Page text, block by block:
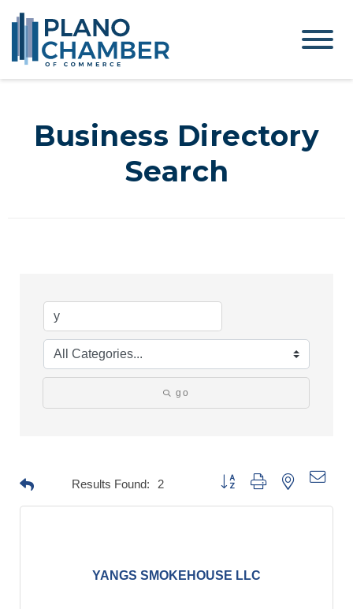
Business Directory
Search
go
Results Found: 2
Button group with nested
YANGS SMOKEHOUSE LLC